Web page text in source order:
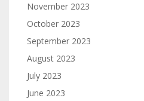
November 2023
October 2023
September 2023
August 2023
July 2023
June 2023